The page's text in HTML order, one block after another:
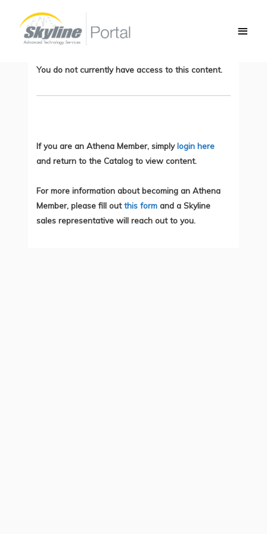
content
Introducing QoS, Part 3: Congestion
Avoidance
You do not currently have access to this content.
If you are an Athena Member, simplylogin here
and return to the Catalog to view content.
For more information about becoming an Athena
Member, please fill outthis form and a Skyline
sales representative will reach out to you.